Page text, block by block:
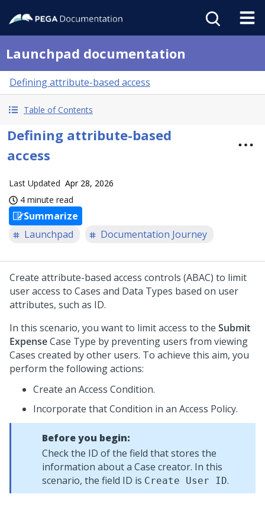
Launchpad documentation
Defining attribute-based access
Table of Contents
Defining attribute-based
access
Last Updated Apr 28, 2026
4 minute read
Summarize
Launchpad
Documentation Journey
Create attribute-based access controls (ABAC) to limit
user access to Cases and Data Types based on user
attributes, such as ID.
In this scenario, you want to limit access to the Submit
ExpenseCase Type by preventing users from viewing
Cases created by other users. To achieve this aim, you
perform the following actions:
Create an Access Condition.
Incorporate that Condition in an Access Policy.
Before you begin:
Check the ID of the field that stores the
information about a Case creator. In this
scenario, the field ID is Create User ID.